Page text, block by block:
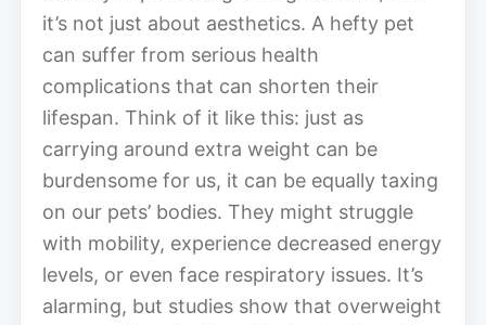
it’s not just about aesthetics. A hefty pet
can suffer from serious health
complications that can shorten their
lifespan. Think of it like this: just as
carrying around extra weight can be
burdensome for us, it can be equally taxing
on our pets’ bodies. They might struggle
with mobility, experience decreased energy
levels, or even face respiratory issues. It’s
alarming, but studies show that overweight